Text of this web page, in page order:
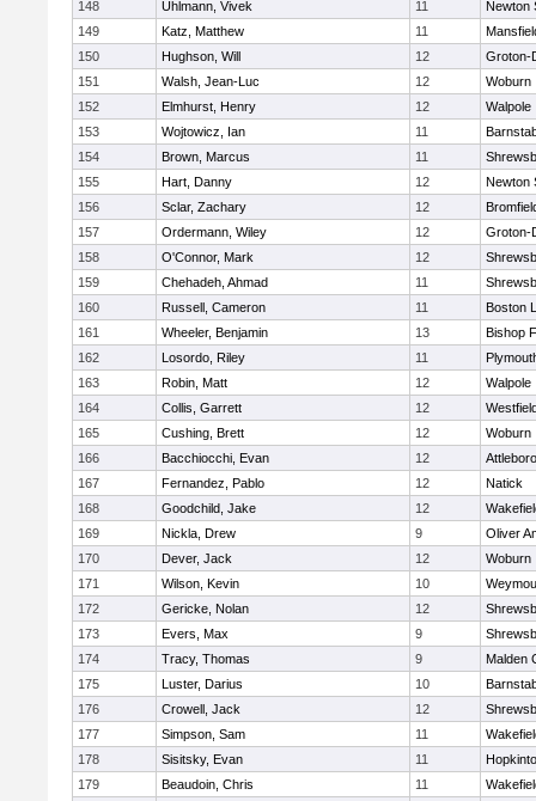
148 Uhlmann, Vivek 11
Newton
149
Katz, Matthew 11
150
Hughson, Will 12
Groton-
151
Walsh, Jean-Luc 12
Woburn
152
Elmhurst, Henry 12
Walpole
153
Wojtowicz, Ian 11
154
Brown, Marcus 11
155
Hart, Danny 12
Newton
156
Sclar, Zachary 12
157
Ordermann, Wiley 12
Groton-
158
O'Connor, Mark 12
159
Chehadeh, Ahmad 11
160
Russell, Cameron 11
Boston
161
Wheeler, Benjamin 13
Bishop
162
Losordo, Riley 11
163
Robin, Matt 12
Walpole
164
Collis, Garrett 12
165
Cushing, Brett 12
Woburn
166
Bacchiocchi, Evan 12
Attleboro
167
Fernandez, Pablo 12
Natick
168
Goodchild, Jake 12
169
Nickla, Drew 9
Oliver
170
Dever, Jack 12
Woburn
171
Wilson, Kevin 10
172
Gericke, Nolan 12
173
Evers, Max 9
174
Tracy, Thomas 9
Malden
175
Luster, Darius 10
176
Crowell, Jack 12
177
Simpson, Sam 11
178
Sisitsky, Evan 11
179
Beaudoin, Chris 11